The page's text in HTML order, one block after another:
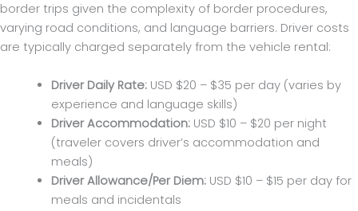
border trips given the complexity of border procedures,
varying road conditions, and language barriers. Driver costs
are typically charged separately from the vehicle rental:
Driver Daily Rate: USD $20 – $35 per day (varies by
experience and language skills)
Driver Accommodation: USD $10 – $20 per night
(traveler covers driver’s accommodation and
meals)
Driver Allowance/Per Diem: USD $10 – $15 per day for
meals and incidentals